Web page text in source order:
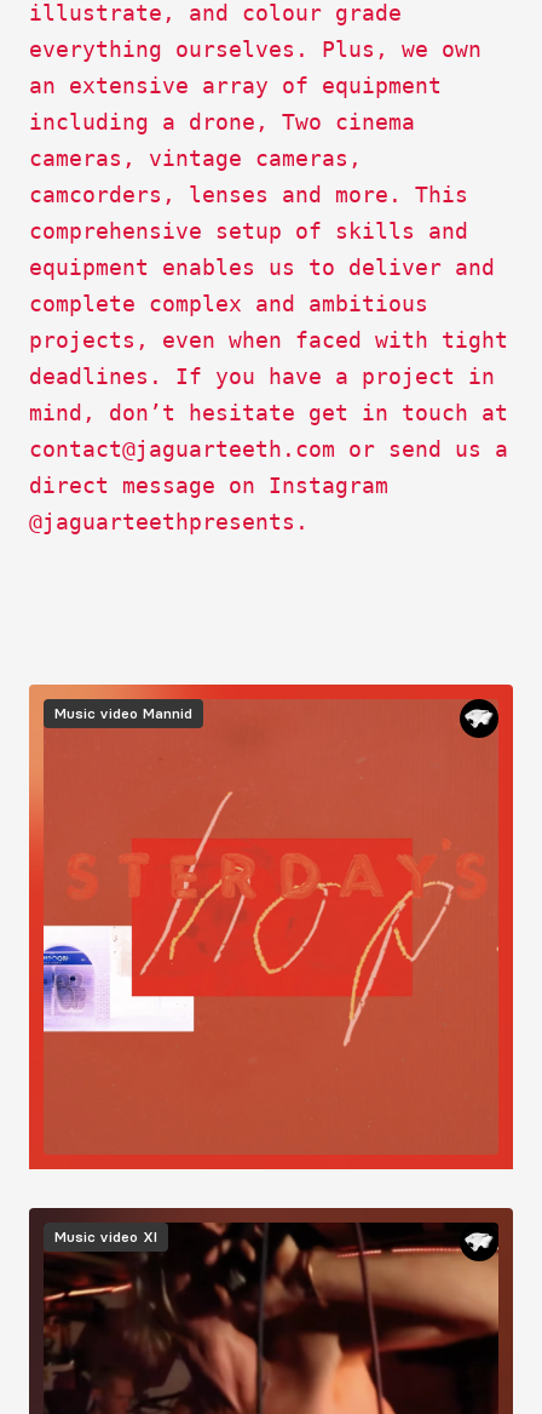
illustrate, and colour grade
everything ourselves. Plus, we own
an extensive array of equipment
including a drone, Two cinema
cameras, vintage cameras,
camcorders, lenses and more. This
comprehensive setup of skills and
equipment enables us to deliver and
complete complex and ambitious
projects, even when faced with tight
deadlines. If you have a project in
mind, don’t hesitate get in touch at
contact@jaguarteeth.com or send us a
direct message on Instagram
@jaguarteethpresents.
Image
Music video Mannid
Image
Music video XI